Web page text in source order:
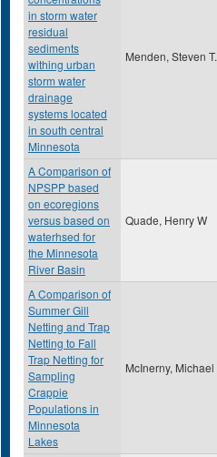
in storm water
residual
sediments
withing urban
storm water
drainage
systems located
in south central
Minnesota
Menden, Steven T.
A Comparison of
NPSPP based
on ecoregions
versus based on
waterhsed for
the Minnesota
River Basin
Quade, Henry W
A Comparison of
Summer Gill
Netting and Trap
Netting to Fall
Trap Netting for
Sampling
Crappie
Populations in
Minnesota
Lakes
McInerny, Michael